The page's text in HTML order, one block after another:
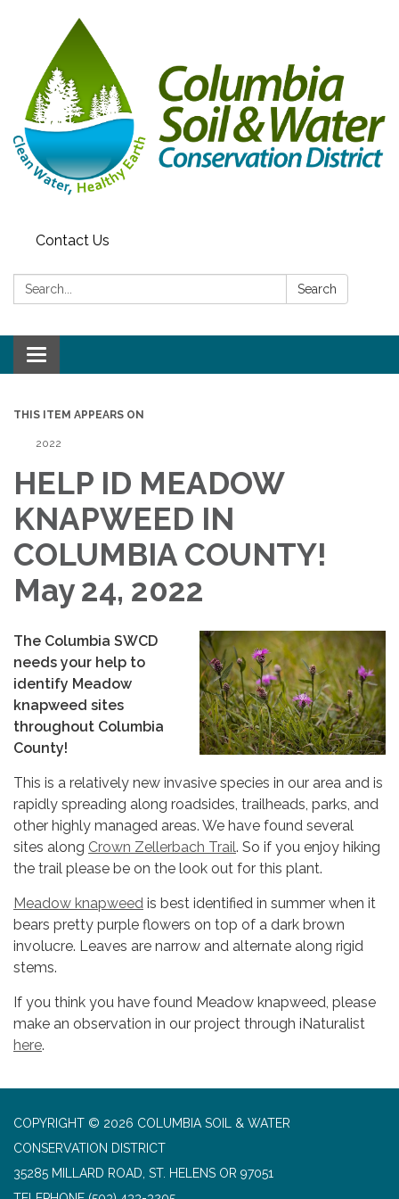
Contact Us
Search: Search
Toggle navigation
THIS ITEM APPEARS ON
2022
HELP ID MEADOW
KNAPWEED IN
COLUMBIA COUNTY!
May 24, 2022
The Columbia SWCD
needs your help to
identify Meadow
knapweed sites
throughout Columbia
County!
This is a relatively new invasive species in our area and is
rapidly spreading along roadsides, trailheads, parks, and
other highly managed areas. We have found several
sites along Crown Zellerbach Trail. So if you enjoy hiking
the trail please be on the look out for this plant.
Meadow knapweed is best identified in summer when it
bears pretty purple flowers on top of a dark brown
involucre. Leaves are narrow and alternate along rigid
stems.
If you think you have found Meadow knapweed, please
make an observation in our project through iNaturalist
here.
COPYRIGHT © 2026 COLUMBIA SOIL & WATER
CONSERVATION DISTRICT
35285 MILLARD ROAD, ST. HELENS OR 97051